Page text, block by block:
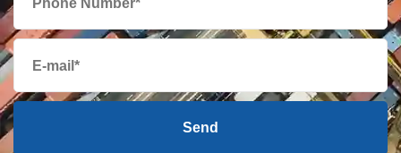
Send